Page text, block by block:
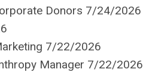
Donors 7/24/2026
7/22/2026
Manager 7/22/2026